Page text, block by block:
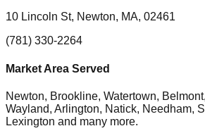
10 Lincoln St, Newton, MA, 02461
(781) 330-2264
Market Area Served
Newton, Brookline, Watertown,
Wayland, Arlington, Natick, Needham,
Lexington and many more.